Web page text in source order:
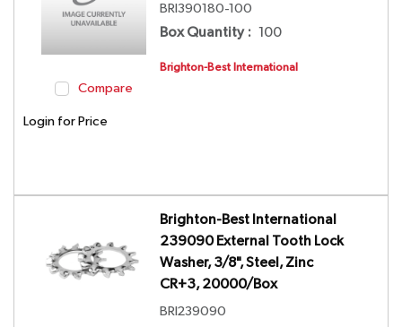
Compare
BRI390180-100
Box Quantity : 100
Brighton-Best International
Login for Price
Brighton-Best International
239090 External Tooth Lock
Washer, 3/8", Steel, Zinc
CR+3, 20000/Box
BRI239090